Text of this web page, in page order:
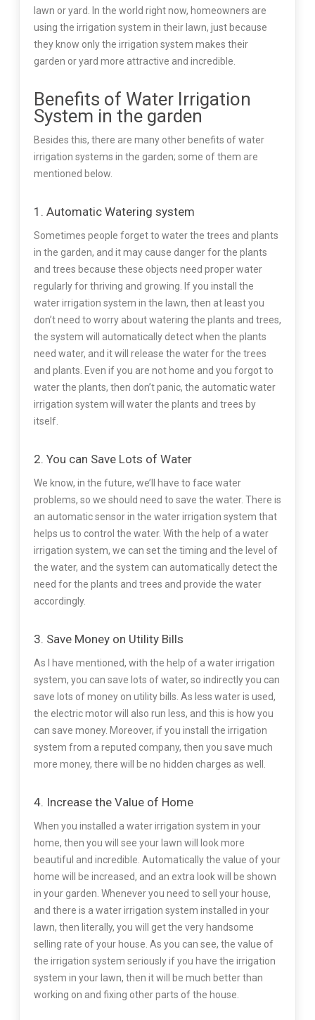
lawn or yard. In the world right now, homeowners are
using the irrigation system in their lawn, just because
they know only the irrigation system makes their
garden or yard more attractive and incredible.
Benefits of Water Irrigation
System in the garden
Besides this, there are many other benefits of water
irrigation systems in the garden; some of them are
mentioned below.
1. Automatic Watering system
Sometimes people forget to water the trees and plants
in the garden, and it may cause danger for the plants
and trees because these objects need proper water
regularly for thriving and growing. If you install the
water irrigation system in the lawn, then at least you
don’t need to worry about watering the plants and trees,
the system will automatically detect when the plants
need water, and it will release the water for the trees
and plants. Even if you are not home and you forgot to
water the plants, then don’t panic, the automatic water
irrigation system will water the plants and trees by
itself.
2. You can Save Lots of Water
We know, in the future, we’ll have to face water
problems, so we should need to save the water. There is
an automatic sensor in the water irrigation system that
helps us to control the water. With the help of a water
irrigation system, we can set the timing and the level of
the water, and the system can automatically detect the
need for the plants and trees and provide the water
accordingly.
3. Save Money on Utility Bills
As I have mentioned, with the help of a water irrigation
system, you can save lots of water, so indirectly you can
save lots of money on utility bills. As less water is used,
the electric motor will also run less, and this is how you
can save money. Moreover, if you install the irrigation
system from a reputed company, then you save much
more money, there will be no hidden charges as well.
4. Increase the Value of Home
When you installed a water irrigation system in your
home, then you will see your lawn will look more
beautiful and incredible. Automatically the value of your
home will be increased, and an extra look will be shown
in your garden. Whenever you need to sell your house,
and there is a water irrigation system installed in your
lawn, then literally, you will get the very handsome
selling rate of your house. As you can see, the value of
the irrigation system seriously if you have the irrigation
system in your lawn, then it will be much better than
working on and fixing other parts of the house.